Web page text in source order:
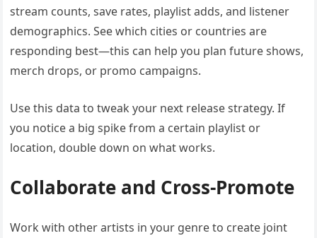
stream counts, save rates, playlist adds, and listener
demographics. See which cities or countries are
responding best—this can help you plan future shows,
merch drops, or promo campaigns.
Use this data to tweak your next release strategy. If
you notice a big spike from a certain playlist or
location, double down on what works.
Collaborate and Cross-Promote
Work with other artists in your genre to create joint